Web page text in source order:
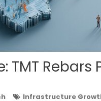
TMT
Infrastructure